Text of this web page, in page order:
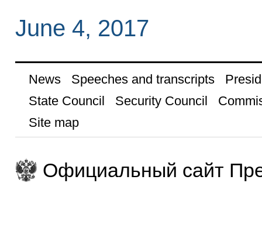
June 4, 2017
News Speeches and transcripts
State Council
Security Council
Site map
Официальный сайт